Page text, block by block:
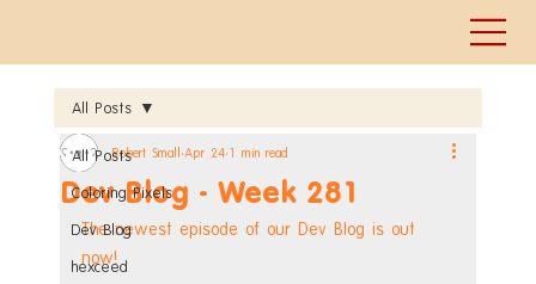
All Posts
Coloring Pixels
Dev Blog
hexceed
All Posts
Dev Blog - Week 281
Robert Small Apr 24 1 min read
The newest episode of our Dev Blog is out
now!